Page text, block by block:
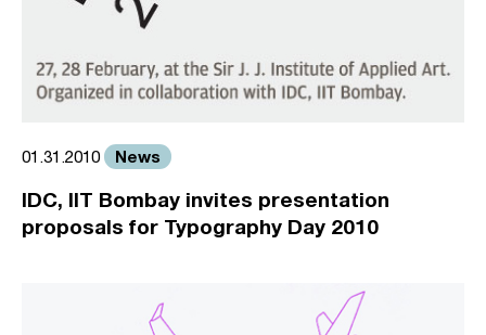
01.31.2010 News
IDC, IIT Bombay invites presentation
proposals for Typography Day 2010